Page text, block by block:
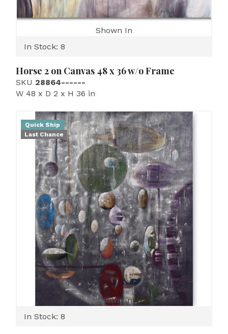
Shown In
In Stock: 8
Horse 2 on Canvas 48 x 36 w/o Frame
SKU 28864------
W 48 x D 2 x H 36 in
Quick Ship
Last Chance
Shown In
In Stock: 8